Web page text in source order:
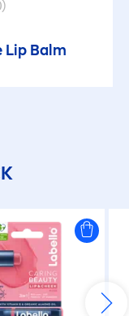
Lip Balm